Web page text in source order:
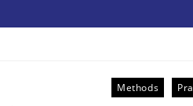
Methods